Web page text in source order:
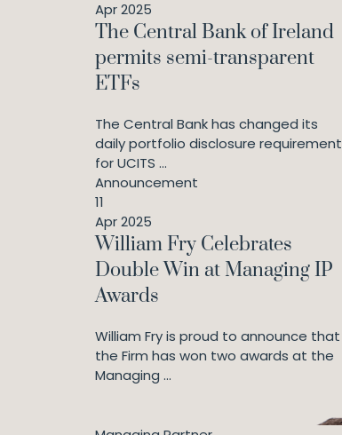
Apr 2025
The Central Bank of Ireland
permits semi-transparent
ETFs
The Central Bank has changed its
daily portfolio disclosure requirement
for UCITS ...
Announcement
11
Apr 2025
William Fry Celebrates
Double Win at Managing IP
Awards
William Fry is proud to announce that
the Firm has won two awards at the
Managing ...